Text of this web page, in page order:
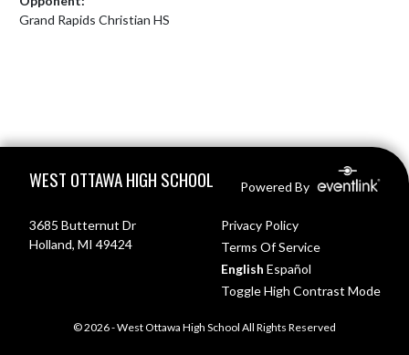
Grand Rapids Christian HS
WEST OTTAWA HIGH SCHOOL Powered By
3685 Butternut Dr
Holland, MI 49424
Privacy Policy
Terms Of Service
English Español
Toggle High Contrast Mode
© 2026 - West Ottawa High School All Rights Reserved